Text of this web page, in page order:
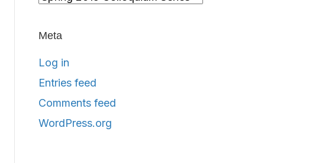
Meta
Log in
Entries feed
Comments feed
WordPress.org